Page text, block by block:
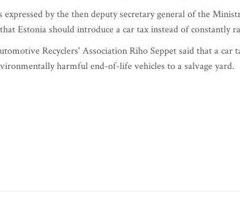
expressed by the then deputy secretary general of the
Estonia should introduce a car tax instead of constantly
Recyclers' Association Riho Seppet said that a car
harmful end-of-life vehicles to a salvage yard.